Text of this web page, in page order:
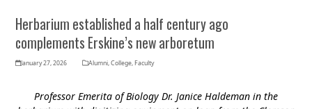
Herbarium established a half century ago
complements Erskine’s new arboretum
January 27, 2026 Alumni,College,Faculty
Professor Emerita of Biology Dr. Janice Haldeman in the